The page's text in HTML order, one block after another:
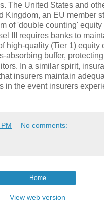
The United States and
Kingdom, an EU member
of 'double counting' equity
III requires banks to
high-quality (Tier 1) equity
absorbing buffer,
In a similar spirit,
insurers maintain
in the event insurers
No comments:
Home
View web version